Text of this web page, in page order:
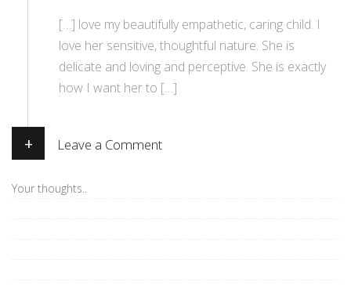
[…] love my beautifully empathetic, caring child. I
love her sensitive, thoughtful nature. She is
delicate and loving and perceptive. She is exactly
how I want her to […]
+ Leave a Comment